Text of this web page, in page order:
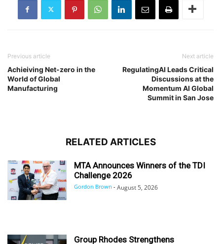
Previous article
Achieiving Net-zero in the
World of Global
Manufacturing
Next article
RegulatingAI Leads Critical
Discussions at the
Momentum AI Global
Summit in San Jose
RELATED ARTICLES
MTA Announces Winners of the TDI
Challenge 2026
Gordon Brown - August 5, 2026
Group Rhodes Strengthens